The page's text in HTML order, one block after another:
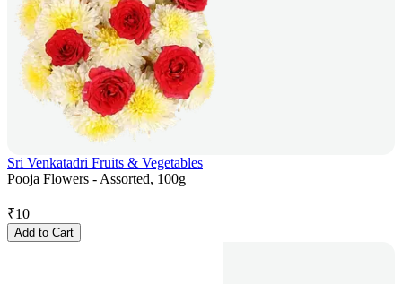
Sri Venkatadri Fruits & Vegetables
Pooja Flowers - Assorted, 100g
₹10
Add to Cart